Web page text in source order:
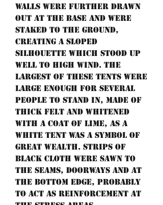
walls were further drawn
out at the base and were
staked to the ground,
creating a sloped
silhouette which stood up
well to high wind. The
largest of these tents were
large enough for several
people to stand in, made of
thick felt and whitened
with a coat of lime, as a
white tent was a symbol of
great wealth. Strips of
black cloth were sawn to
the seams, doorways and at
the bottom edge, probably
to act as reinforcement at